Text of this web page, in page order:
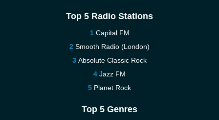
Top 5 Radio Stations
Capital FM
Smooth Radio (London)
Absolute Classic Rock
Jazz FM
Planet Rock
Top 5 Genres